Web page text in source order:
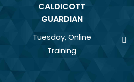
CALDICOTT
GUARDIAN
Tuesday, Online
Training